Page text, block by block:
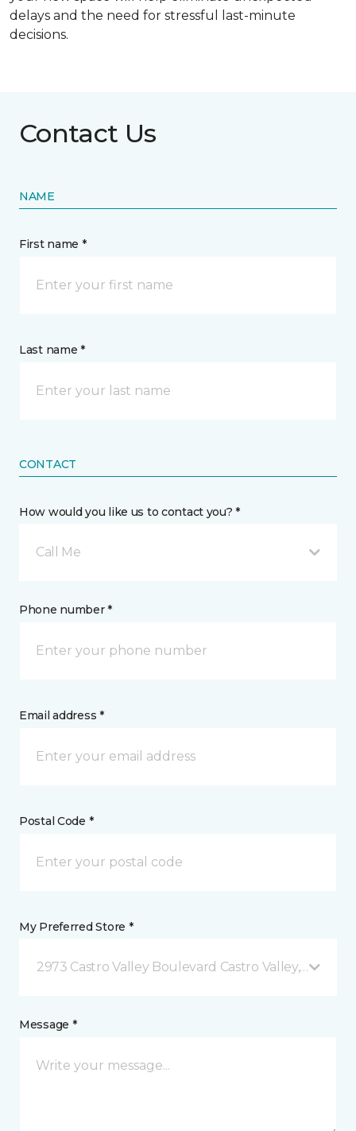
delays and the need for stressful last-minute
decisions.
Contact Us
NAME
First name *
Last name *
CONTACT
How would you like us to contact you? *
Call Me
Phone number *
Email address *
Postal Code *
My Preferred Store *
2973 Castro Valley Boulevard Castro Valley, CA
Message *